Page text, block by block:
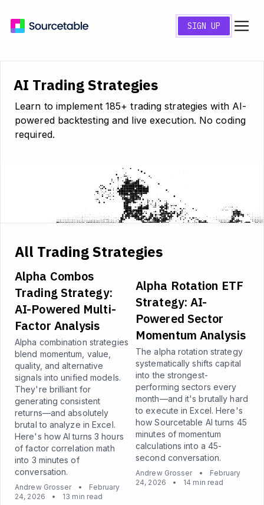
SIGN UP
AI Trading Strategies
Learn to implement 185+ trading strategies with AI-
powered backtesting and live execution. No coding
required.
All Trading Strategies
Alpha Combos
Trading Strategy:
AI-Powered Multi-
Factor Analysis
Alpha combination strategies
blend momentum, value,
quality, and alternative
signals into unified models.
They're brilliant for
generating consistent
returns—and absolutely
brutal to analyze in Excel.
Here's how AI turns 3 hours
of factor correlation math
into 3 minutes of
conversation.
Andrew Grosser •
February
24, 2026
• 13 min read
Alpha Rotation ETF
Strategy: AI-
Powered Sector
Momentum Analysis
The alpha rotation strategy
systematically shifts capital
into the strongest-
performing sectors every
month—and it's brutally hard
to execute in Excel. Here's
how Sourcetable AI turns 45
minutes of momentum
calculations into a 45-
second conversation.
Andrew Grosser •
February
24, 2026
• 14 min read